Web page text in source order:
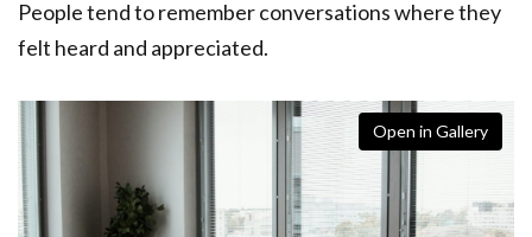
People tend to remember conversations where they
felt heard and appreciated.
Open in Gallery